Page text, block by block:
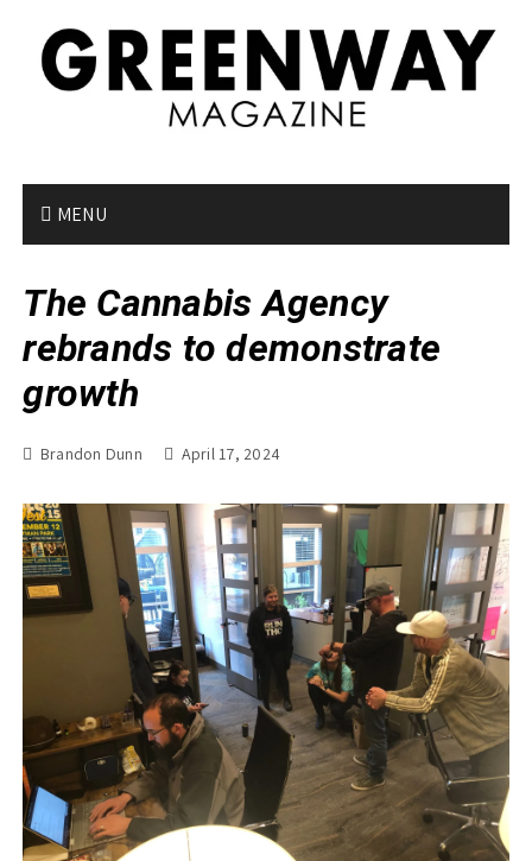
MENU
The Cannabis Agency
rebrands to demonstrate
growth
Brandon Dunn April 17, 2024